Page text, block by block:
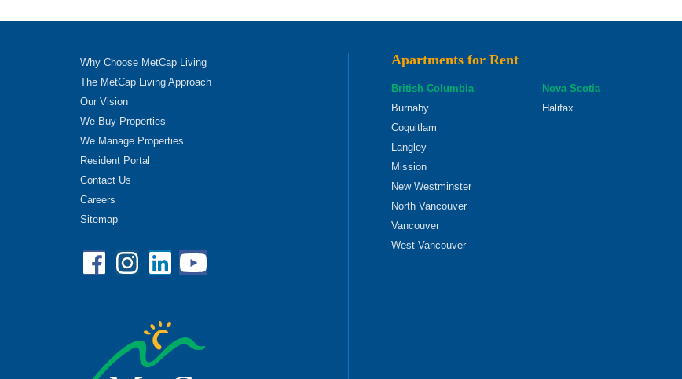
Why Choose MetCap Living
The MetCap Living Approach
Our Vision
We Buy Properties
We Manage Properties
Resident Portal
Contact Us
Careers
Sitemap
Facebook
Instagram
Linkedin
YouTube
Apartments for Rent
British Columbia
Burnaby
Coquitlam
Langley
Mission
New Westminster
North Vancouver
Vancouver
West Vancouver
Nova Scotia
Halifax